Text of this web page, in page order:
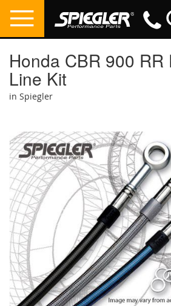
Honda CBR 900 RR
Line Kit
in Spiegler
the
end
of
the
images
gallery